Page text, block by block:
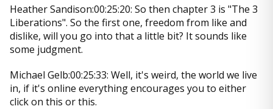
Heather Sandison:00:25:20: So then chapter 3 is "The 3
Liberations". So the first one, freedom from like and
dislike, will you go into that a little bit? It sounds like
some judgment.
Michael Gelb:00:25:33: Well, it's weird, the world we live
in, if it's online everything encourages you to either
click on this or this.